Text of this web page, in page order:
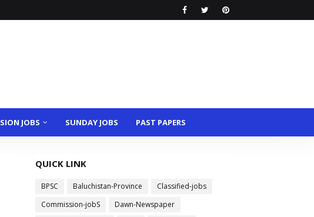
JOBS SUNDAY JOBS PAST PAPERS
QUICK LINK
BPSC Baluchistan-Province
Classified-jobs
Commission-jobS
Dawn-Newspaper